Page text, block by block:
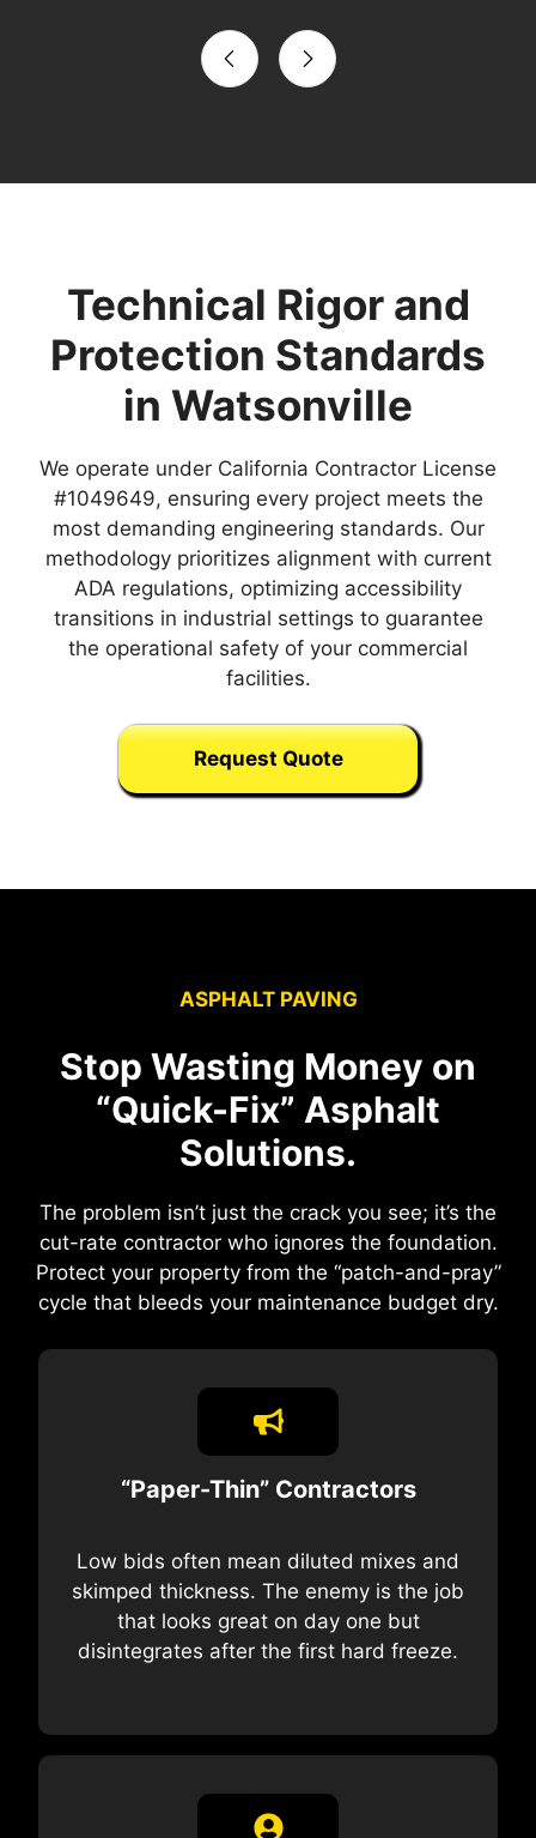
Technical Rigor and
Protection Standards
in Watsonville
We operate under California Contractor License
#1049649, ensuring every project meets the
most demanding engineering standards. Our
methodology prioritizes alignment with current
ADA regulations, optimizing accessibility
transitions in industrial settings to guarantee
the operational safety of your commercial
facilities.
Request Quote
ASPHALT PAVING
Stop Wasting Money on
“Quick-Fix” Asphalt
Solutions.
The problem isn’t just the crack you see; it’s the
cut-rate contractor who ignores the foundation.
Protect your property from the “patch-and-pray”
cycle that bleeds your maintenance budget dry.
“Paper-Thin” Contractors
Low bids often mean diluted mixes and
skimped thickness. The enemy is the job
that looks great on day one but
disintegrates after the first hard freeze.